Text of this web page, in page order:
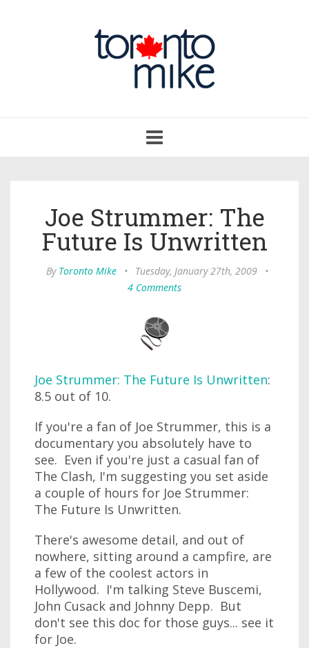
navigation
Joe Strummer: The
Future Is Unwritten
By Toronto Mike • Tuesday, January 27th, 2009
•
4 Comments
Joe Strummer: The Future Is Unwritten:
8.5 out of 10.
If you're a fan of Joe Strummer, this is a
documentary you absolutely have to
see. Even if you're just a casual fan of
The Clash, I'm suggesting you set aside
a couple of hours for Joe Strummer:
The Future Is Unwritten.
There's awesome detail, and out of
nowhere, sitting around a campfire, are
a few of the coolest actors in
Hollywood. I'm talking Steve Buscemi,
John Cusack and Johnny Depp. But
don't see this doc for those guys... see it
for Joe.